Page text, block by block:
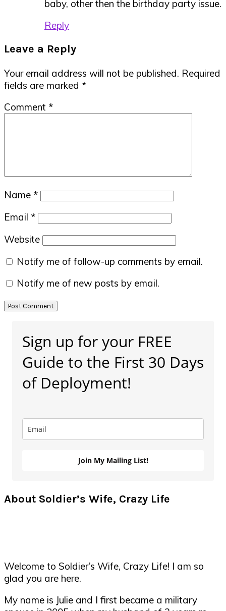
baby, other then the birthday party issue.
Reply
Leave a Reply
Your email address will not be published. Required
fields are marked *
Comment *
Name *
Email *
Website
Notify me of follow-up comments by email.
Notify me of new posts by email.
Sidebar
Sign up for your FREE
Guide to the First 30 Days
of Deployment!
Join My Mailing List!
About Soldier’s Wife, Crazy Life
Welcome to Soldier’s Wife, Crazy Life! I am so
glad you are here.
My name is Julie and I first became a military